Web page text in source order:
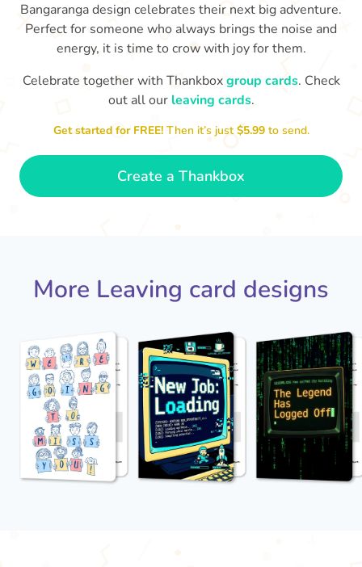
Sarah, you’ve been an amazing
Bangaranga design celebrates their next big adventure.
Perfect for someone who always brings the noise and
energy, it is time to crow with joy for them.
Celebrate together with Thankboxgroup cards. Check
out all our leaving cards.
Get started for FREE!Then it’s just$5.99 to send.
Create a Thankbox
More Leaving card designs